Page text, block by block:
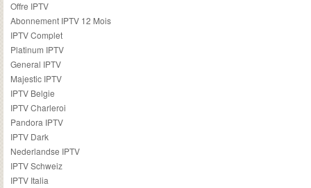
Offre IPTV
Abonnement IPTV 12 Mois
IPTV Complet
Platinum IPTV
General IPTV
Majestic IPTV
IPTV Belgie
IPTV Charleroi
Pandora IPTV
IPTV Dark
Nederlandse IPTV
IPTV Schweiz
IPTV Italia